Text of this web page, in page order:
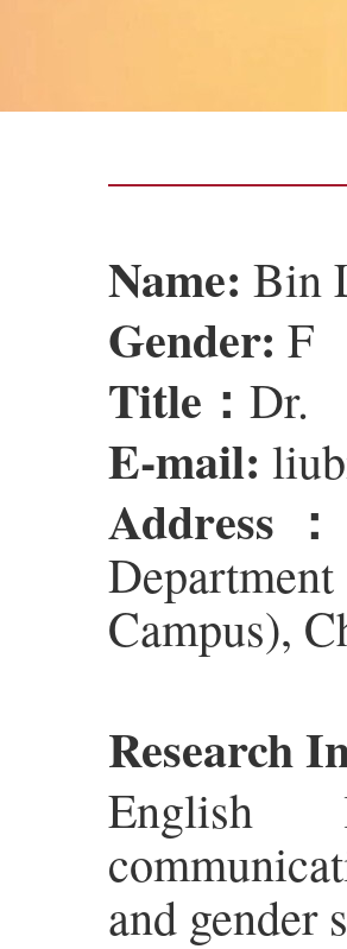
Name: Bin
Gender: F
Title： Dr.
E-mail:
Address：
Campus),
Research
English
and gender